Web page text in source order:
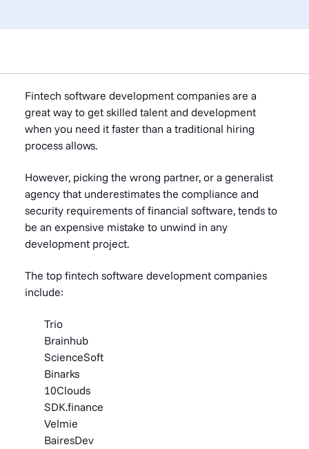
Fintech software development companies are a
great way to get skilled talent and development
when you need it faster than a traditional hiring
process allows.
However, picking the wrong partner, or a generalist
agency that underestimates the compliance and
security requirements of financial software, tends to
be an expensive mistake to unwind in any
development project.
The top fintech software development companies
include:
Trio
Brainhub
ScienceSoft
Binarks
10Clouds
SDK.finance
Velmie
BairesDev